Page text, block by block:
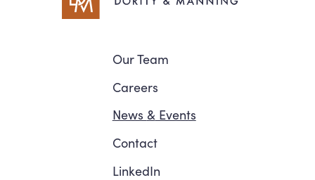
Navigation
Our Team
Careers
News &Events
Contact
LinkedIn